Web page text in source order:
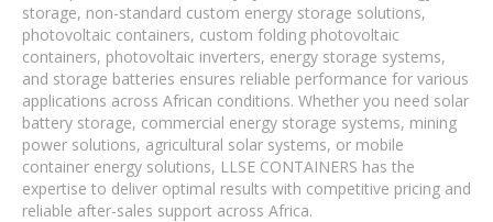
storage, non-standard custom energy storage solutions,
photovoltaic containers, custom folding photovoltaic
containers, photovoltaic inverters, energy storage systems,
and storage batteries ensures reliable performance for various
applications across African conditions. Whether you need solar
battery storage, commercial energy storage systems, mining
power solutions, agricultural solar systems, or mobile
container energy solutions, LLSE CONTAINERS has the
expertise to deliver optimal results with competitive pricing and
reliable after-sales support across Africa.